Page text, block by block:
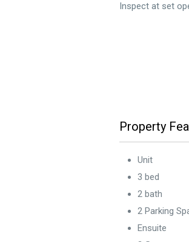
Inspect at set
Property
Unit
3 bed
2 bath
2 Parking
Ensuite